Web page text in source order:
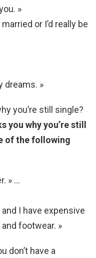
»
or I’d really be
dreams. »
you’re still single?
you why you’re still
of the following
» …
I have expensive
footwear. »
don’t have a